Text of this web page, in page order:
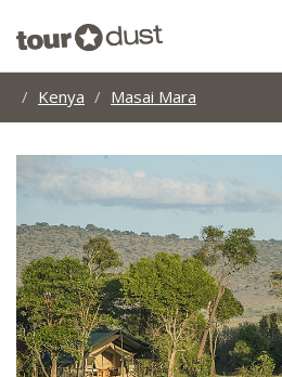
Kenya Masai Mara